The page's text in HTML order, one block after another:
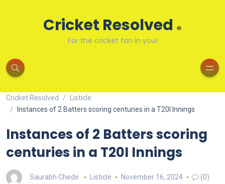
Cricket Resolved .
For the cricket fan in you!
Cricket Resolved
Listicle
Instances of 2 Batters scoring centuries in a T20I Innings
Instances of 2 Batters scoring
centuries in a T20I Innings
Saurabh Chede Listicle November 16, 2024 (0)